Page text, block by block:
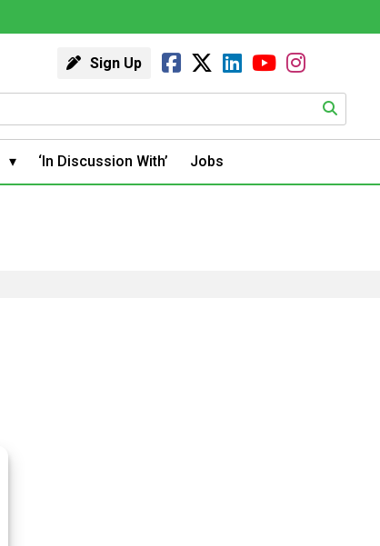
Sign Up
‘In Discussion With’ Jobs